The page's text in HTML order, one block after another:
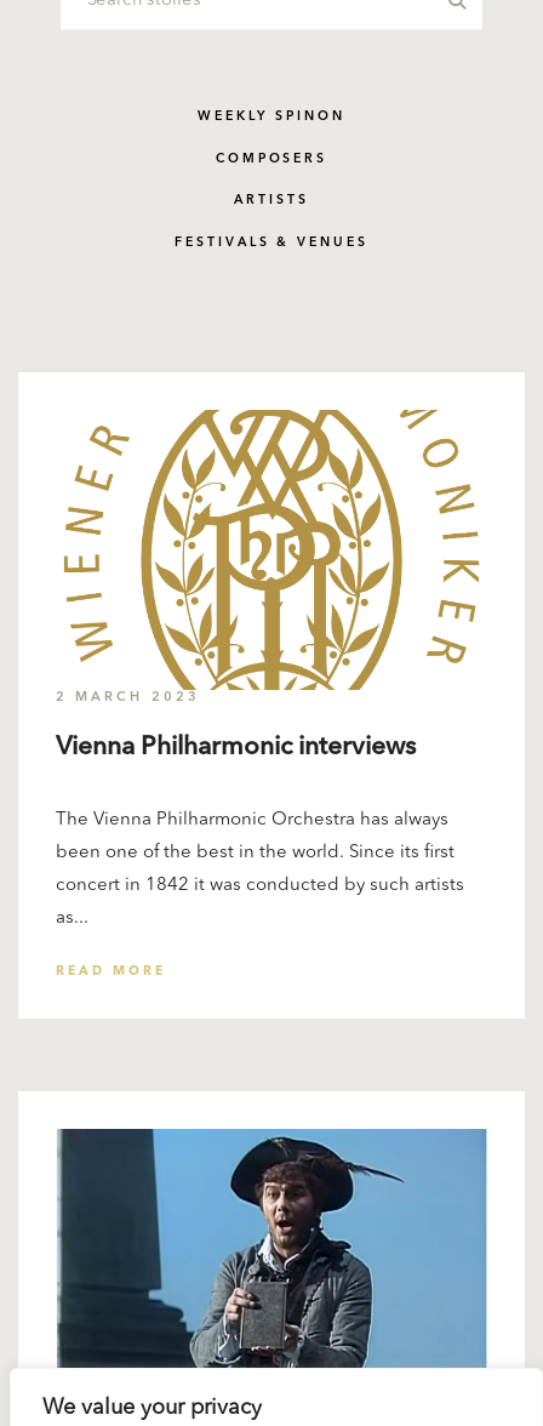
We value your privacy
WEEKLY SPINON
COMPOSERS
ARTISTS
FESTIVALS & VENUES
2 MARCH 2023
Vienna Philharmonic interviews
The Vienna Philharmonic Orchestra has always
been one of the best in the world. Since its first
concert in 1842 it was conducted by such artists
as...
READ MORE
3 FEBRUARY 2023